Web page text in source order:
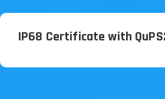
IP68 Certificate with